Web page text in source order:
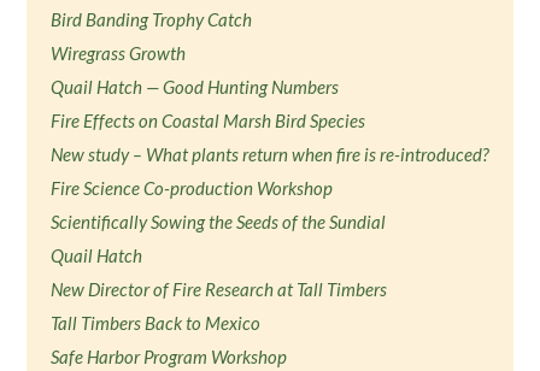
Bird Banding Trophy Catch
Wiregrass Growth
Quail Hatch — Good Hunting Numbers
Fire Effects on Coastal Marsh Bird Species
New study – What plants return when fire is re-introduced?
Fire Science Co-production Workshop
Scientifically Sowing the Seeds of the Sundial
Quail Hatch
New Director of Fire Research at Tall Timbers
Tall Timbers Back to Mexico
Safe Harbor Program Workshop